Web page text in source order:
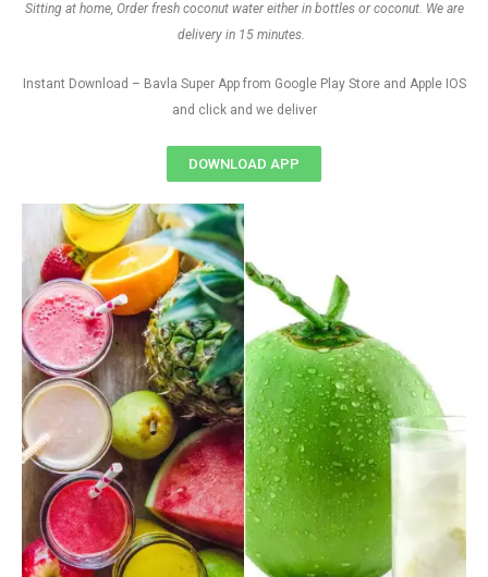
Sitting at home, Order fresh coconut water either in bottles or coconut. We are
delivery in 15 minutes.
Instant Download – Bavla Super App from Google Play Store and Apple IOS
and click and we deliver
DOWNLOAD APP